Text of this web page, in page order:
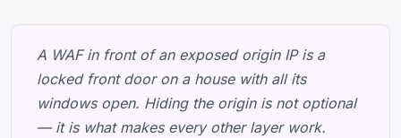
A WAF in front of an exposed origin IP is a
locked front door on a house with all its
windows open. Hiding the origin is not optional
— it is what makes every other layer work.